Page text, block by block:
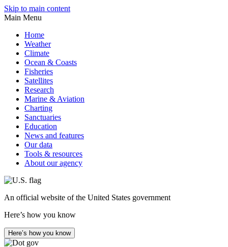
Skip to main content
Main Menu
Home
Weather
Climate
Ocean & Coasts
Fisheries
Satellites
Research
Marine & Aviation
Charting
Sanctuaries
Education
News and features
Our data
Tools & resources
About our agency
An official website of the United States government
Here’s how you know
Here’s how you know